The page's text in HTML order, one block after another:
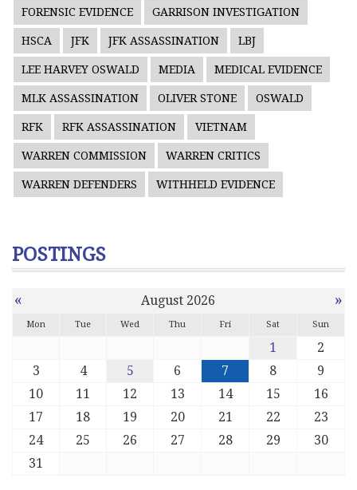
FORENSIC EVIDENCE GARRISON INVESTIGATION
HSCA JFK JFK ASSASSINATION LBJ
LEE HARVEY OSWALD MEDIA MEDICAL EVIDENCE
MLK ASSASSINATION OLIVER STONE OSWALD
RFK RFK ASSASSINATION VIETNAM
WARREN COMMISSION WARREN CRITICS
WARREN DEFENDERS WITHHELD EVIDENCE
POSTINGS
« August 2026 »
Mon Tue Wed Thu Fri Sat Sun
1
2
3
4 5 6 7 8
9
10
11 12 13 14 15
16
17
18 19 20 21 22
23
24
25 26 27 28 29
30
31